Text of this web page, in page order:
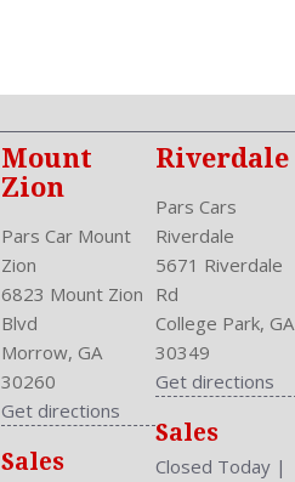
Mount
Zion
Pars Car Mount
Zion
6823 Mount Zion
Blvd
Morrow, GA
30260
Get directions
Sales
Riverdale
Pars Cars
Riverdale
5671 Riverdale
Rd
College Park, GA
30349
Get directions
Sales
Closed Today |